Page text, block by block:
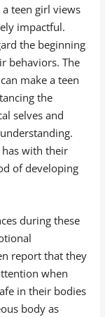
teen girl views
impactful.
the beginning
behaviors. The
make a teen
the
selves and
with their
of developing
during these
report that they
when
in their bodies
body as